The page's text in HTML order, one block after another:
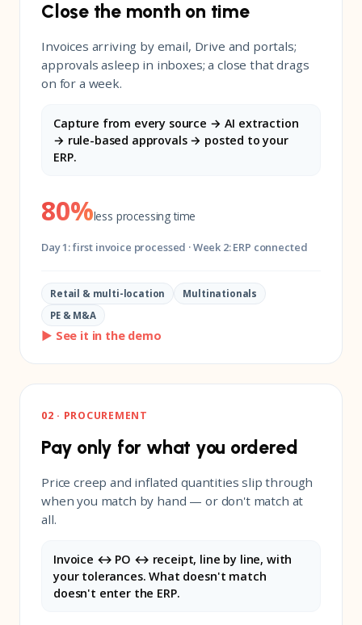
Close the month on time
Invoices arriving by email, Drive and portals;
approvals asleep in inboxes; a close that drags
on for a week.
Capture from every source → AI extraction
→ rule-based approvals → posted to your
ERP.
80%less processing time
Day 1: first invoice processed · Week 2: ERP connected
Retail & multi-location
Multinationals
PE & M&A
▶ See it in the demo
02 · PROCUREMENT
Pay only for what you ordered
Price creep and inflated quantities slip through
when you match by hand — or don't match at
all.
Invoice ↔ PO ↔ receipt, line by line, with
your tolerances. What doesn't match
doesn't enter the ERP.